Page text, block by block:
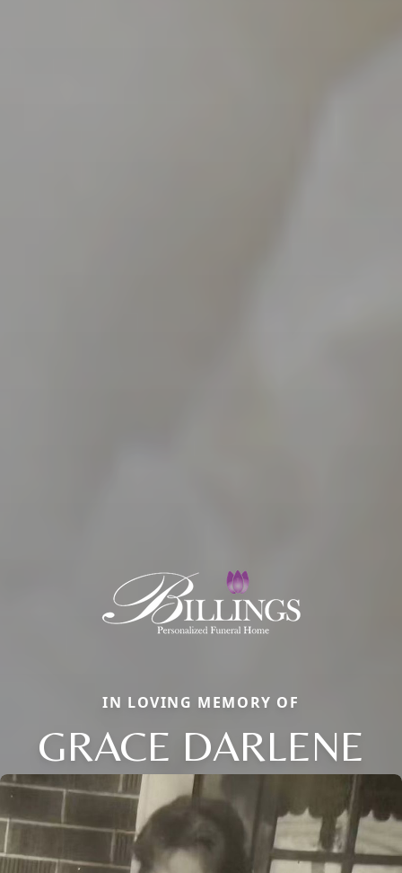
IN LOVING MEMORY OF
GRACE DARLENE